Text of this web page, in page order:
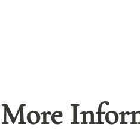
More